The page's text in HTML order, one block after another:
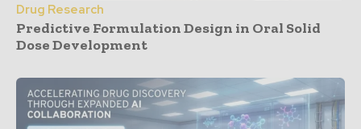
Drug Research
Predictive Formulation Design in Oral Solid
Dose Development